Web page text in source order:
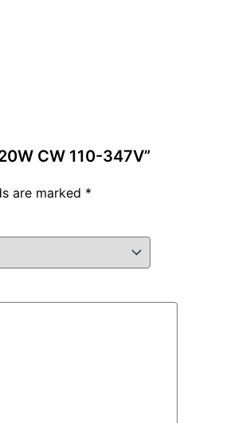
CW 110-347V”
are marked *